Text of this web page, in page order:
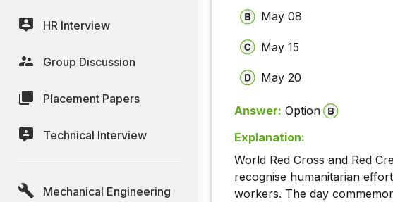
HR Interview
Group Discussion
Placement Papers
Technical Interview
Mechanical Engineering
May 08
May 15
May 20
Answer: Option
Explanation:
World Red Cross and Red
recognise humanitarian
workers. The day